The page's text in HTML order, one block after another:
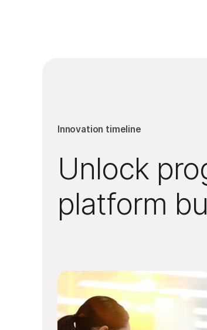
Innovation timeline
Unlock
platform